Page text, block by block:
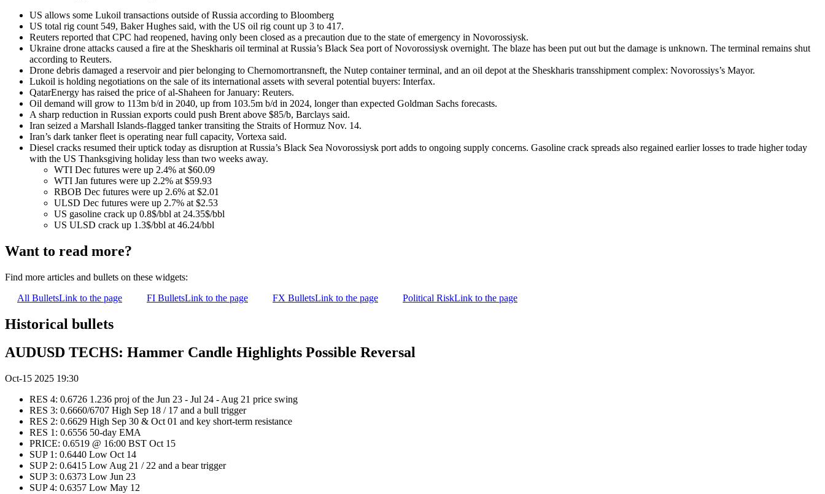
US allows some Lukoil transactions outside of Russia according to Bloomberg
US total rig count 549, Baker Hughes said, with the US oil rig count up 3 to 417.
Reuters reported that CPC had reopened, having only been closed as a precaution due to the state of emergency in Novorossiysk.
Ukraine drone attacks caused a fire at the Sheskharis oil terminal at Russia’s Black Sea port of Novorossiysk overnight. The blaze has been put out but the damage is unknown. The terminal remains shut
according to Reuters.
Drone debris damaged a reservoir and pier belonging to Chernomortransneft, the Nutep container terminal, and an oil depot at the Sheskharis transshipment complex: Novorossiys’s Mayor.
Lukoil is holding negotiations on the sale of its international assets with several potential buyers: Interfax.
QatarEnergy has raised the price of al-Shaheen for January: Reuters.
Oil demand will grow to 113m b/d in 2040, up from 103.5m b/d in 2024, longer than expected Goldman Sachs forecasts.
A sharp reduction in Russian exports could push Brent above $85/b, Barclays said.
Iran seized a Marshall Islands-flagged tanker transiting the Straits of Hormuz Nov. 14.
Iran’s dark tanker fleet is operating near full capacity, Vortexa said.
Diesel cracks resumed their uptick today as disruption at Russia’s Black Sea Novorossiysk port adds to ongoing supply concerns. Gasoline crack spreads also regained earlier losses to trade higher today
with the US Thanksgiving holiday less than two weeks away.
WTI Dec futures were up 2.4% at $60.09
WTI Jan futures were up 2.2% at $59.93
RBOB Dec futures were up 2.6% at $2.01
ULSD Dec futures were up 2.7% at $2.53
US gasoline crack up 0.8$/bbl at 24.35$/bbl
US ULSD crack up 1.3$/bbl at 46.24/bbl
Want to read more?
Find more articles and bullets on these widgets:
All BulletsLink to the page FI BulletsLink to the page FX BulletsLink to the page Political RiskLink to the page
Historical bullets
AUDUSD TECHS: Hammer Candle Highlights Possible Reversal
Oct-15 2025 19:30
RES 4: 0.6726 1.236 proj of the Jun 23 - Jul 24 - Aug 21 price swing
RES 3: 0.6660/6707 High Sep 18 / 17 and a bull trigger
RES 2: 0.6629 High Sep 30 & Oct 01 and key short-term resistance
RES 1: 0.6556 50-day EMA
PRICE: 0.6519 @ 16:00 BST Oct 15
SUP 1: 0.6440 Low Oct 14
SUP 2: 0.6415 Low Aug 21 / 22 and a bear trigger
SUP 3: 0.6373 Low Jun 23
SUP 4: 0.6357 Low May 12